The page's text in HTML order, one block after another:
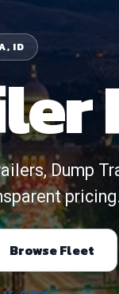
ID
Dump
pricing.
Browse Fleet